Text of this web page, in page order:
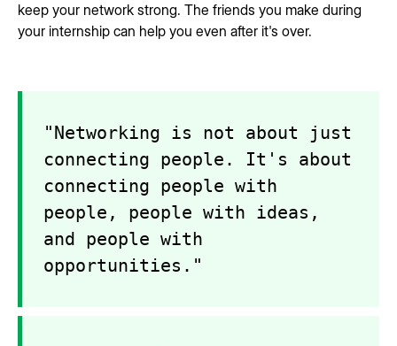
keep your network strong. The friends you make during
your internship can help you even after it's over.
"Networking is not about just
connecting people. It's about
connecting people with
people, people with ideas,
and people with
opportunities."